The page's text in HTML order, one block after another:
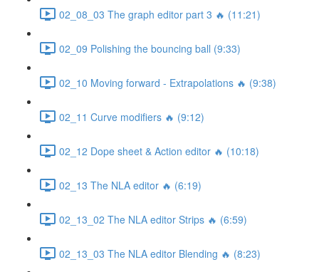
02_08_03 The graph editor part 3 🔥 (11:21)
02_09 Polishing the bouncing ball (9:33)
02_10 Moving forward - Extrapolations 🔥 (9:38)
02_11 Curve modifiers 🔥 (9:12)
02_12 Dope sheet & Action editor 🔥 (10:18)
02_13 The NLA editor 🔥 (6:19)
02_13_02 The NLA editor Strips 🔥 (6:59)
02_13_03 The NLA editor Blending 🔥 (8:23)